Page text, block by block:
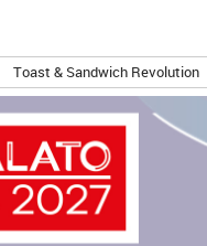
Toast & Sandwich Revolution